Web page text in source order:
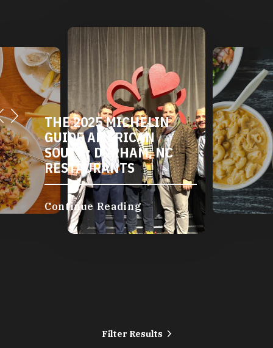
THE 2025 MICHELIN
GUIDE AMERICAN
SOUTH: DURHAM, NC
RESTAURANTS
Continue Reading
Filter Results